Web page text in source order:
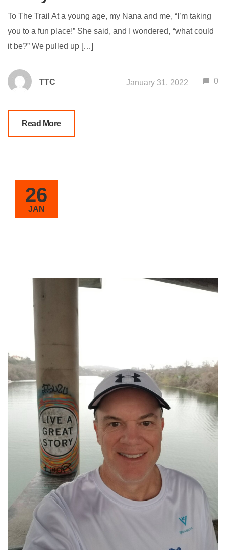
To The Trail At a young age, my Nana and me, “I’m taking
you to a fun place!” She said, and I wondered, “what could
it be?” We pulled up […]
TTC January 31, 2022 0
Read More
26
JAN